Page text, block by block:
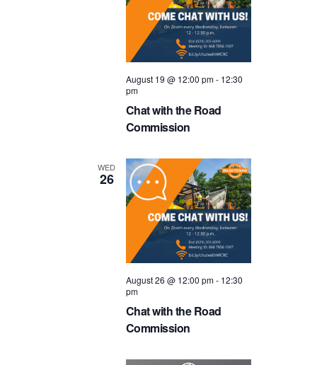
Chat with the Road
Commission
August 19 @ 12:00 pm- 12:30
pm
WED
26
Chat with the Road
Commission
August 26 @ 12:00 pm- 12:30
pm